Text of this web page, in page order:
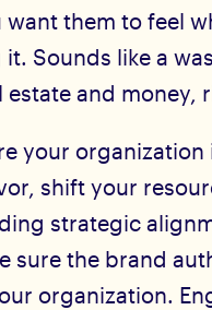
them to feel
it. Sounds like a
estate and money,
your organization
shift your
strategic
sure the brand
organization.